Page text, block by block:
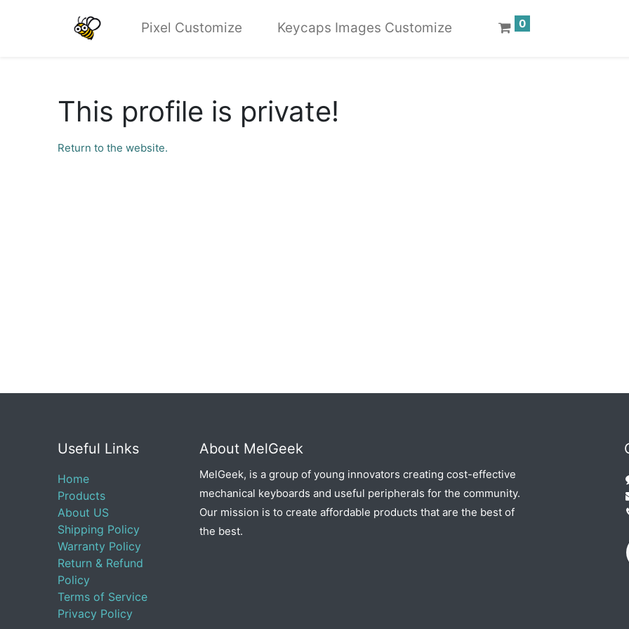
Pixel Customize Keycaps Images Customize 0
This profile is private!
Return to the website.
Useful Links
Home
Products
About US
Shipping Policy
Warranty Policy
Return & Refund
Policy
Terms of Service
Privacy Policy
About MelGeek
MelGeek, is a group of young innovators creating cost-effective
mechanical keyboards and useful peripherals for the community.
Our mission is to create affordable products that are the best of
the best.